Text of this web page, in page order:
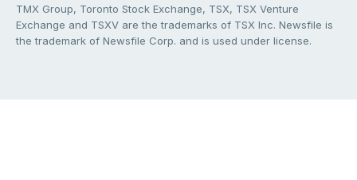
TMX Group, Toronto Stock Exchange, TSX, TSX Venture
Exchange and TSXV are the trademarks of TSX Inc. Newsfile is
the trademark of Newsfile Corp. and is used under license.